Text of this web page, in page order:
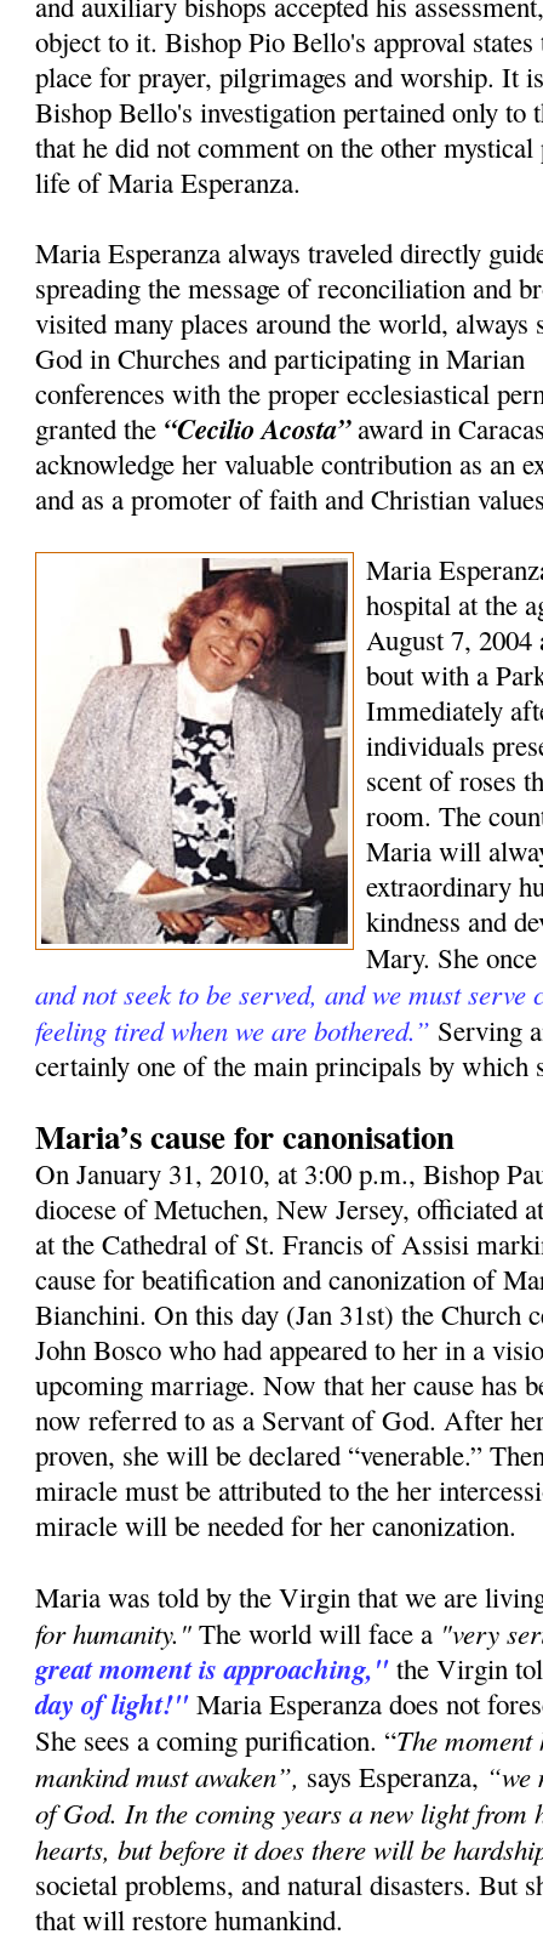
object to it. Bishop Pio Bello's approval states
place for prayer, pilgrimages and worship. It
Bishop Bello's investigation pertained only to
that he did not comment on the other mystical
life of Maria Esperanza.
Maria Esperanza always traveled directly
spreading the message of reconciliation and
visited many places around the world, always
God in Churches and participating in Marian
conferences with the proper ecclesiastical
granted the “Cecilio Acosta”award in
acknowledge her valuable contribution as an
and as a promoter of faith and Christian
Maria
hospital at the
August 7,
bout with a
Immediately
individuals
scent of roses
room. The
Maria will
extraordinary
kindness and
Mary. She
and not seek to be served, and we must serve
feeling tired when we are bothered.” Serving
certainly one of the main principals by which
Maria’s cause for canonisation
On January 31, 2010, at 3:00 p.m., Bishop
diocese of Metuchen, New Jersey, officiated
at the Cathedral of St. Francis of Assisi
cause for beatification and canonization of
Bianchini. On this day (Jan 31st) the Church
John Bosco who had appeared to her in a
upcoming marriage. Now that her cause has
now referred to as a Servant of God. After
proven, she will be declared “venerable.”
miracle must be attributed to the her
miracle will be needed for her canonization.
Maria was told by the Virgin that we are
for humanity." The world will face a "very
great moment is approaching," the Virgin
day of light!" Maria Esperanza does not
She sees a coming purification. “The
mankind must awaken”, says Esperanza, “we
of God. In the coming years a new light from
hearts, but before it does there will be
societal problems, and natural disasters. But
that will restore humankind.